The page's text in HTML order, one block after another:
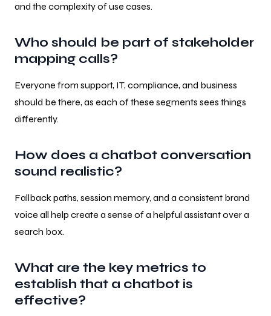
and the complexity of use cases.
Who should be part of stakeholder
mapping calls?
Everyone from support, IT, compliance, and business
should be there, as each of these segments sees things
differently.
How does a chatbot conversation
sound realistic?
Fallback paths, session memory, and a consistent brand
voice all help create a sense of a helpful assistant over a
search box.
What are the key metrics to
establish that a chatbot is
effective?